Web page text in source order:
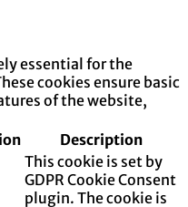
essential for the
cookies ensure basic
of the website,
Description
This cookie is set by
GDPR Cookie Consent
plugin. The cookie is